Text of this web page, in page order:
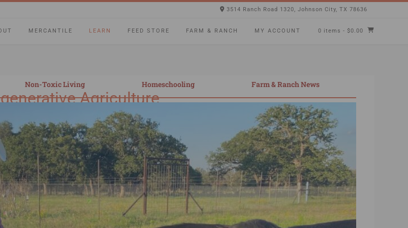
3514 Ranch Road 1320, Johnson City, TX 78636
MERCANTILE LEARN FEED STORE FARM & RANCH MY ACCOUNT 0 items - $0.00
Non-Toxic Living Homeschooling Farm & Ranch News
Agriculture